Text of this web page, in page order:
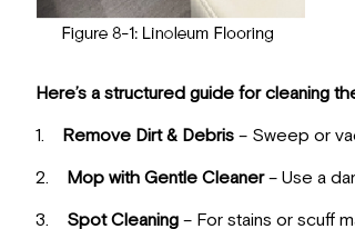
Here’s a structured guide for cleaning
1. Remove Dirt & Debris– Sweep or
2. Mop with Gentle Cleaner– Use a
3. Spot Cleaning– For stains or scuff